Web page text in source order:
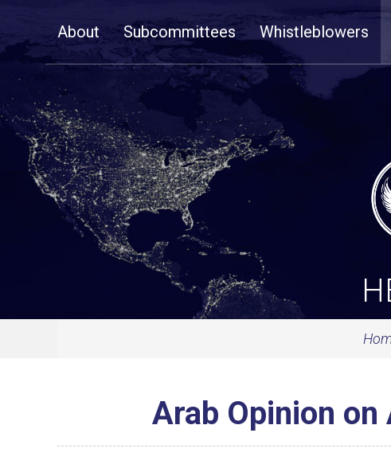
NavigationAbout Subcommittees Whistleblowers
Arab Opinion